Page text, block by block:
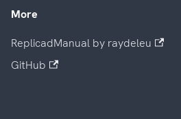
More
ReplicadManual by raydeleu
GitHub